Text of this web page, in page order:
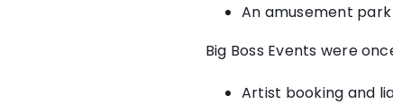
An amusement
Big Boss Events were
Artist booking and